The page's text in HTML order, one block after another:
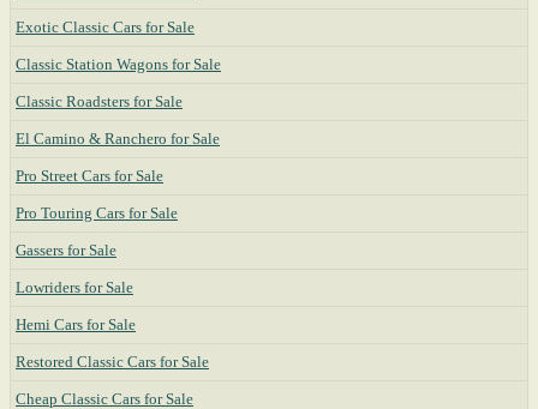
Exotic Classic Cars for Sale
Classic Station Wagons for Sale
Classic Roadsters for Sale
El Camino & Ranchero for Sale
Pro Street Cars for Sale
Pro Touring Cars for Sale
Gassers for Sale
Lowriders for Sale
Hemi Cars for Sale
Restored Classic Cars for Sale
Cheap Classic Cars for Sale